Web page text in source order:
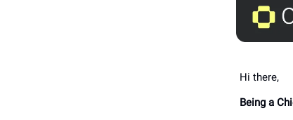
Hi there,
Being a